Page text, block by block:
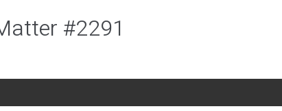
#2291